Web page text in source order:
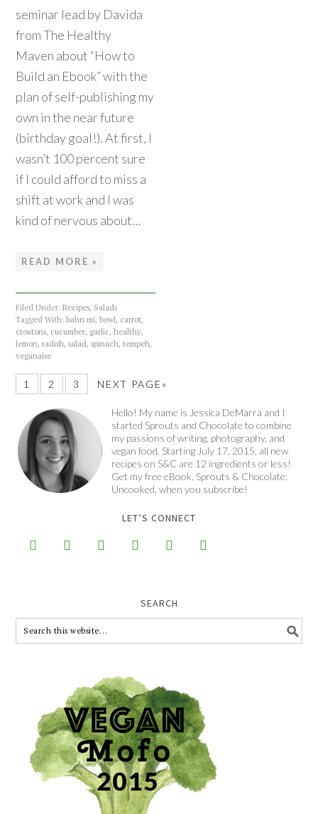
seminar lead by Davida
from The Healthy
Maven about “How to
Build an Ebook” with the
plan of self-publishing my
own in the near future
(birthday goal!). At first, I
wasn’t 100 percent sure
if I could afford to miss a
shift at work and I was
kind of nervous about…
READ MORE »
Filed Under:Recipes, Salads
Tagged With:bahn mi,bowl, carrot,
croutons, cucumber, garlic,healthy,
lemon,radish,salad,spinach,tempeh,
veganaise
1 2 3 NEXT PAGE»
Hello! My name is Jessica DeMarra and I
started Sprouts and Chocolate to combine
my passions of writing, photography, and
vegan food. Starting July 17, 2015, all new
recipes on S&C are 12 ingredients or less!
Get my free eBook, Sprouts & Chocolate:
Uncooked, when you subscribe!
LET’S CONNECT
     
SEARCH